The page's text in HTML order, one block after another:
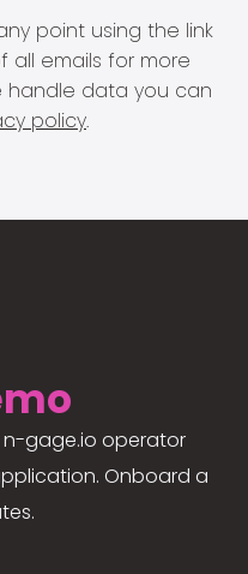
point using the link
all emails for more
handle data you can
policy.
gage.io operator
Onboard a